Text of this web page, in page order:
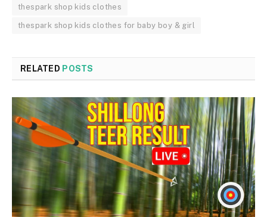
thespark shop kids clothes
thespark shop kids clothes for baby boy & girl
RELATED POSTS